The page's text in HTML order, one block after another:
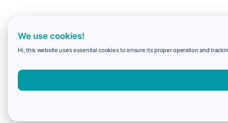
We use cookies!
Hi, this website uses essential cookies to ensure its proper operation and